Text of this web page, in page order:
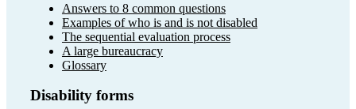
Answers to 8 common questions
Examples of who is and is not disabled
The sequential evaluation process
A large bureaucracy
Glossary
Disability forms